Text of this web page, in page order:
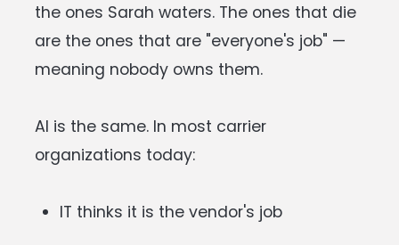
the ones Sarah waters. The ones that die
are the ones that are "everyone's job" —
meaning nobody owns them.
AI is the same. In most carrier
organizations today:
IT thinks it is the vendor's job